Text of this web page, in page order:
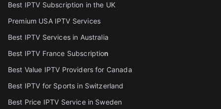
Best IPTV Subscription in the UK
Premium USA IPTV Services
Best IPTV Services in Australia
Best IPTV France Subscription
Best Value IPTV Providers for Canada
Best IPTV for Sports in Switzerland
Best Price IPTV Service in Sweden